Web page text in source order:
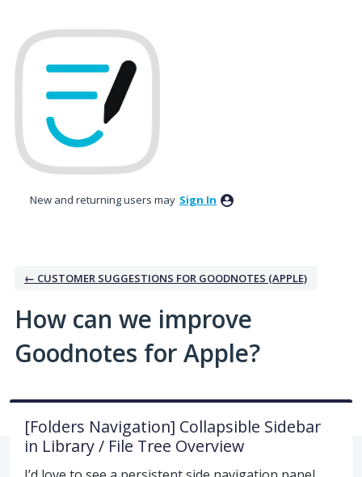
to
content
New and returning users may Sign In
← CUSTOMER SUGGESTIONS FOR GOODNOTES (APPLE)
How can we improve
Goodnotes for Apple?
[Folders Navigation] Collapsible Sidebar
in Library / File Tree Overview